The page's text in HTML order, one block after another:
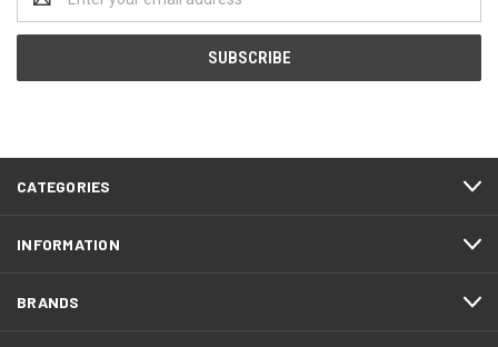
Address
CATEGORIES
INFORMATION
BRANDS